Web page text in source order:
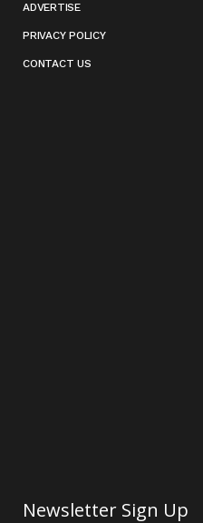
ADVERTISE
PRIVACY POLICY
CONTACT US
Newsletter Sign Up